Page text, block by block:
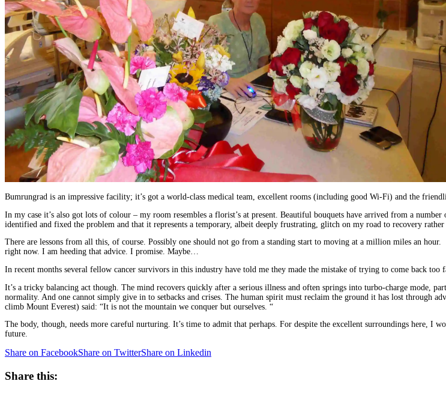
Bumrungrad is an impressive facility; it’s got a world-class medical team, excellent rooms (including good Wi-Fi) and the
In my case it’s also got lots of colour – my room resembles a florist’s at present. Beautiful bouquets have arrived from a
identified and fixed the problem and that it represents a temporary, albeit deeply frustrating, glitch on my road to recovery
There are lessons from all this, of course. Possibly one should not go from a standing start to moving at a million miles an
right now. I am heeding that advice. I promise. Maybe…
In recent months several fellow cancer survivors in this industry have told me they made the mistake of trying to come back too
It’s a tricky balancing act though. The mind recovers quickly after a serious illness and often springs into turbo-charge mode,
normality. And one cannot simply give in to setbacks and crises. The human spirit must reclaim the ground it has lost through
climb Mount Everest) said: “It is not the mountain we conquer but ourselves. “
The body, though, needs more careful nurturing. It’s time to admit that perhaps. For despite the excellent surroundings here, I
future.
Share on FacebookShare on TwitterShare on Linkedin
Share this: